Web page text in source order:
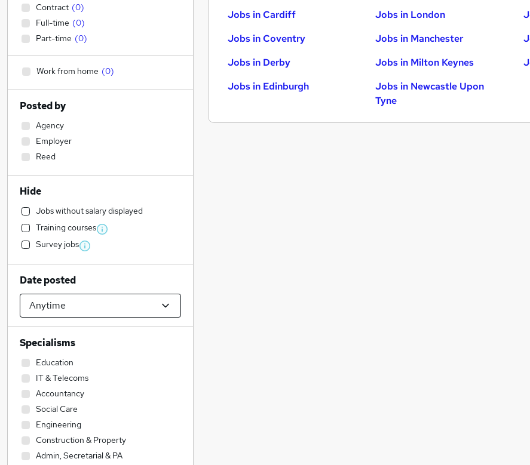
Jobs in Cardiff
Jobs in Coventry
Jobs in Derby
Jobs in Edinburgh
Jobs in London
Jobs in Manchester
Jobs in Milton Keynes
Jobs in Newcastle Upon
Tyne
Contract (0)
Full-time (0)
Part-time (0)
Work from home (0)
Posted by
Agency
Employer
Reed
Hide
Jobs without salary displayed
Training courses
Survey jobs
Date posted
Specialisms
Education
IT & Telecoms
Accountancy
Social Care
Engineering
Construction & Property
Admin, Secretarial & PA